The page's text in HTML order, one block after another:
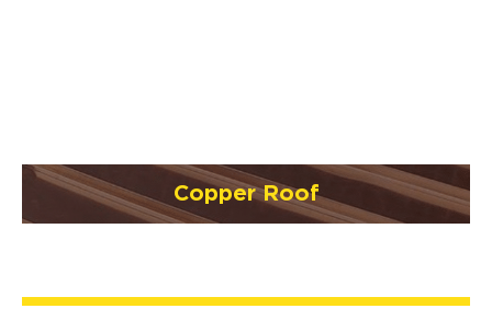
Copper Roof